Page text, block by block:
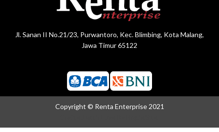
Jl. Sanan II No.21/23, Purwantoro, Kec. Blimbing, Kota Malang,
Jawa Timur 65122
Copyright © Renta Enterprise 2021